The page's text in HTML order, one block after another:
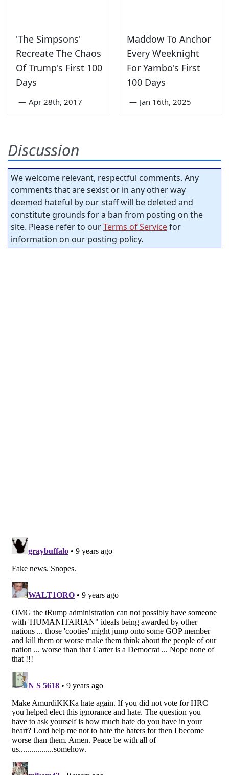
'The Simpsons'
Recreate The Chaos
Of Trump's First 100
Days
— Apr 28th, 2017
Maddow To Anchor
Every Weeknight
For Yambo's First
100 Days
— Jan 16th, 2025
Discussion
We welcome relevant, respectful comments. Any
comments that are sexist or in any other way
deemed hateful by our staff will be deleted and
constitute grounds for a ban from posting on the
site. Please refer to ourTerms of Servicefor
information on our posting policy.